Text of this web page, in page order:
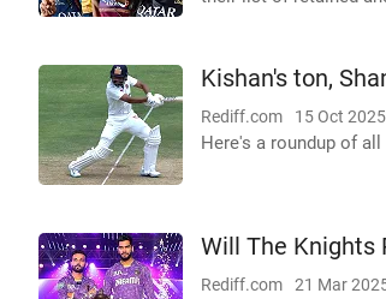
Kishan's ton,
Rediff.com 15 Oct 2025
Here's a roundup of
Will The Knights
Rediff.com 21 Mar